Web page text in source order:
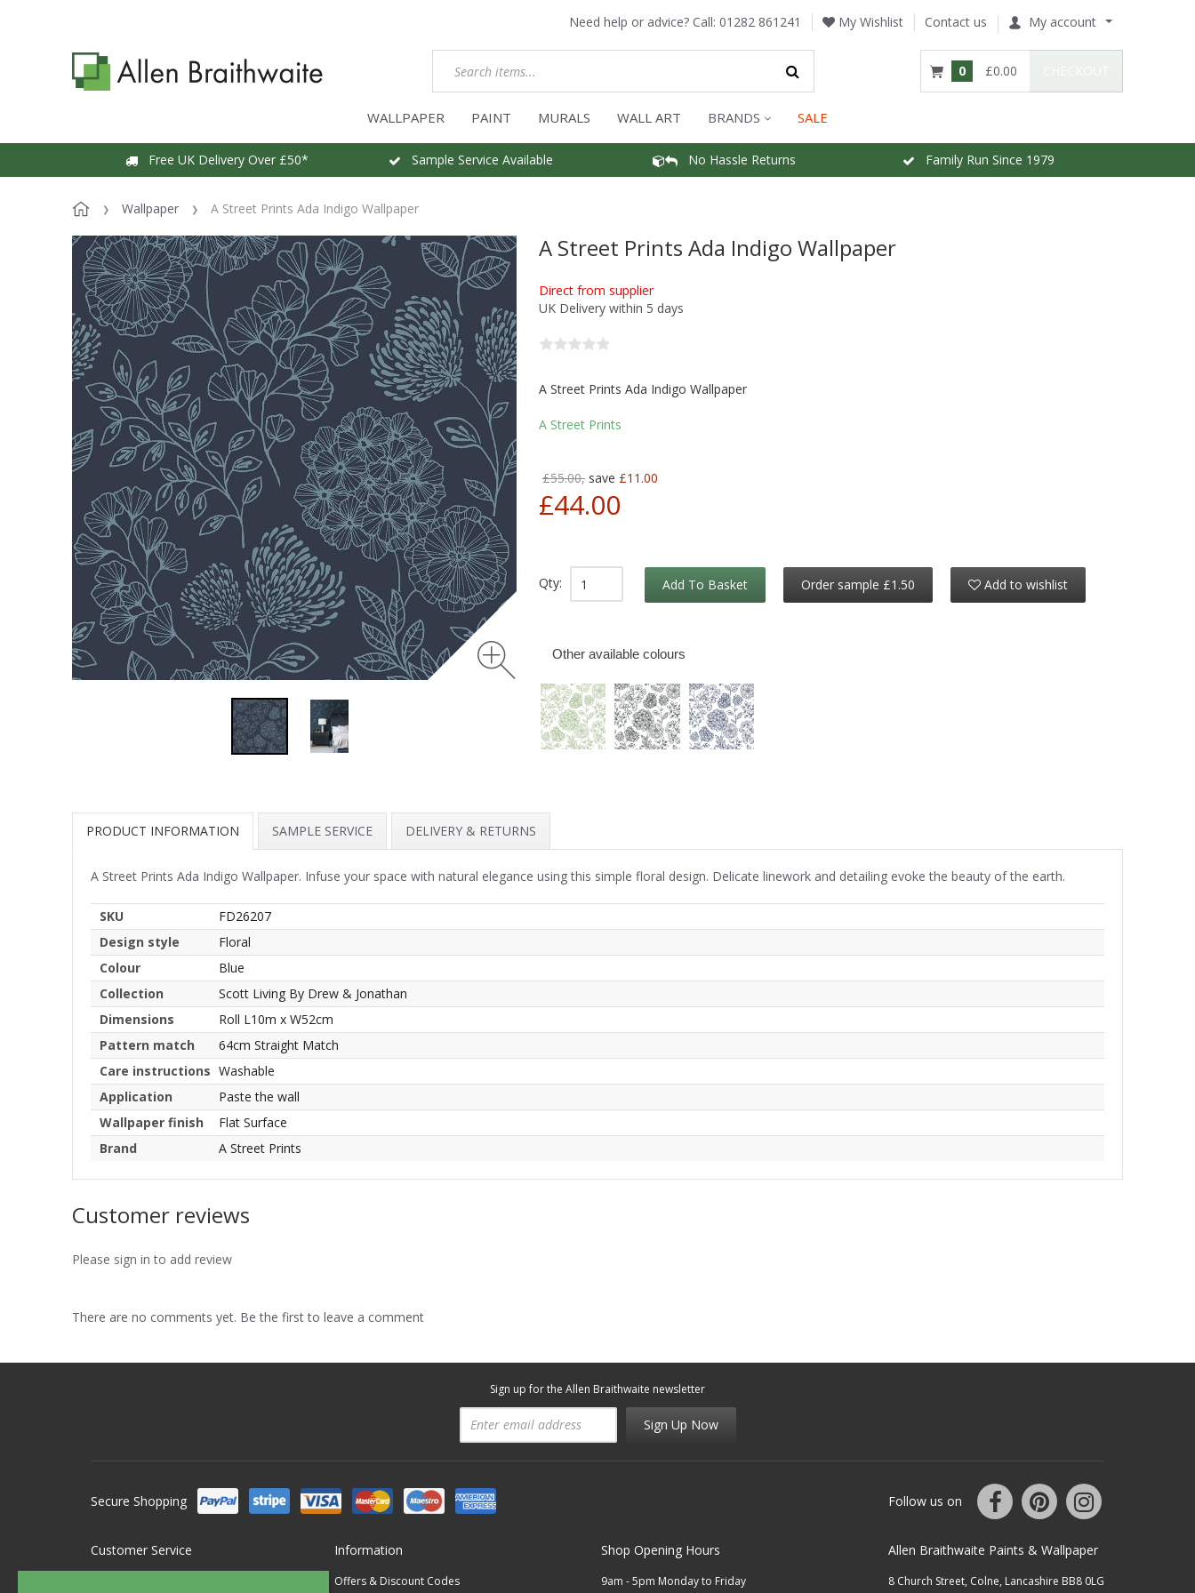
Need help or advice? Call: 01282 861241 My Wishlist Contact us My account
0 £0.00
WALLPAPER PAINT MURALS WALL ART BRANDS SALE
Free UK Delivery Over £50* Sample Service Available No Hassle Returns Family Run Since 1979
Wallpaper A Street Prints Ada Indigo Wallpaper
A Street Prints Ada Indigo Wallpaper
Direct from supplier
UK Delivery within 5 days
A Street Prints Ada Indigo Wallpaper
A Street Prints
£55.00, save £11.00
£44.00
Qty: Add To Basket Order sample £1.50 Add to wishlist
Other available colours
PRODUCT INFORMATION SAMPLE SERVICE DELIVERY & RETURNS
A Street Prints Ada Indigo Wallpaper. Infuse your space with natural elegance using this simple floral design. Delicate linework and detailing evoke the beauty of the earth.
SKU
FD26207
Design style
Floral
Colour
Blue
Collection
Scott Living By Drew & Jonathan
Dimensions
Roll L10m x W52cm
Pattern match
64cm Straight Match
Care instructions Washable
Application
Paste the wall
Wallpaper finish
Flat Surface
Brand
A Street Prints
Customer reviews
Please sign in to add review
There are no comments yet. Be the first to leave a comment
Sign up for the Allen Braithwaite newsletter
Sign Up Now
Secure Shopping Follow us on
Customer Service Information
Offers & Discount Codes
Shop Opening Hours
9am - 5pm Monday to Friday
Allen Braithwaite Paints & Wallpaper
8 Church Street, Colne, Lancashire BB8 0LG